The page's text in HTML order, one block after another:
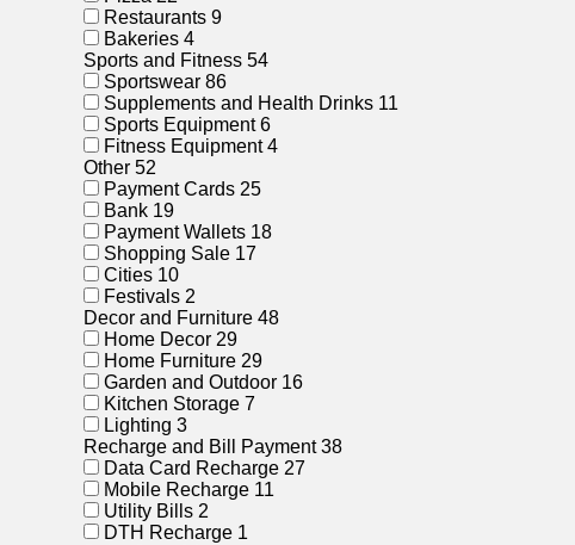
Restaurants 9
Bakeries 4
Sports and Fitness 54
Sportswear 86
Supplements and Health Drinks 11
Sports Equipment 6
Fitness Equipment 4
Other 52
Payment Cards 25
Bank 19
Payment Wallets 18
Shopping Sale 17
Cities 10
Festivals 2
Decor and Furniture 48
Home Decor 29
Home Furniture 29
Garden and Outdoor 16
Kitchen Storage 7
Lighting 3
Recharge and Bill Payment38
Data Card Recharge 27
Mobile Recharge 11
Utility Bills 2
DTH Recharge 1